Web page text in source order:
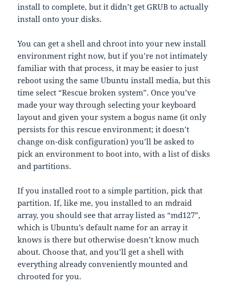
install to complete, but it didn’t get GRUB to actually
install onto your disks.
You can get a shell and chroot into your new install
environment right now, but if you’re not intimately
familiar with that process, it may be easier to just
reboot using the same Ubuntu install media, but this
time select “Rescue broken system”. Once you’ve
made your way through selecting your keyboard
layout and given your system a bogus name (it only
persists for this rescue environment; it doesn’t
change on-disk configuration) you’ll be asked to
pick an environment to boot into, with a list of disks
and partitions.
If you installed root to a simple partition, pick that
partition. If, like me, you installed to an mdraid
array, you should see that array listed as “md127”,
which is Ubuntu’s default name for an array it
knows is there but otherwise doesn’t know much
about. Choose that, and you’ll get a shell with
everything already conveniently mounted and
chrooted for you.